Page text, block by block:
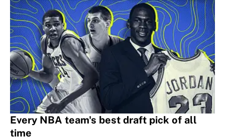
Every NBA team's best draft pick of all
time